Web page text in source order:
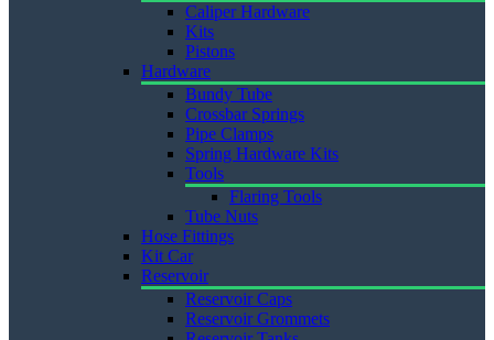
Caliper Hardware
Kits
Pistons
Hardware
Bundy Tube
Crossbar Springs
Pipe Clamps
Spring Hardware Kits
Tools
Flaring Tools
Tube Nuts
Hose Fittings
Kit Car
Reservoir
Reservoir Caps
Reservoir Grommets